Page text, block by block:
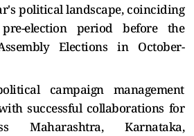
political landscape, coinciding
election period before the
Elections in October-
campaign management
successful collaborations for
Maharashtra, Karnataka,